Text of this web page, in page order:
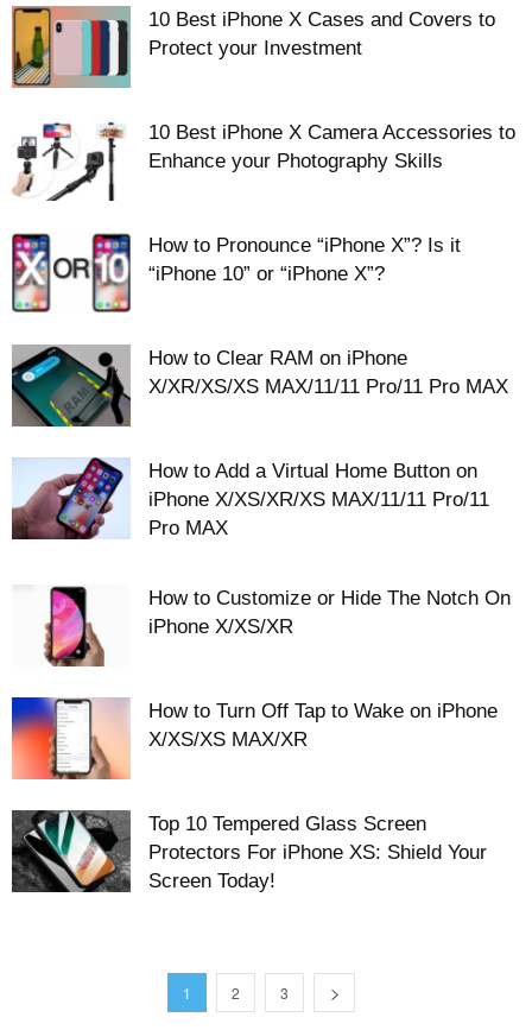
10 Best iPhone X Cases and Covers to
Protect your Investment
10 Best iPhone X Camera Accessories to
Enhance your Photography Skills
How to Pronounce “iPhone X”? Is it
“iPhone 10” or “iPhone X”?
How to Clear RAM on iPhone
X/XR/XS/XS MAX/11/11 Pro/11 Pro MAX
How to Add a Virtual Home Button on
iPhone X/XS/XR/XS MAX/11/11 Pro/11
Pro MAX
How to Customize or Hide The Notch On
iPhone X/XS/XR
How to Turn Off Tap to Wake on iPhone
X/XS/XS MAX/XR
Top 10 Tempered Glass Screen
Protectors For iPhone XS: Shield Your
Screen Today!
1 2 3